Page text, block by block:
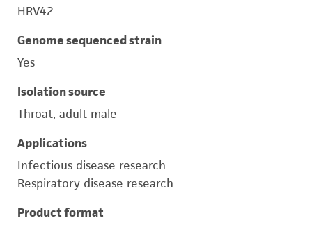
HRV42
Genome sequenced strain
Yes
Isolation source
Throat, adult male
Applications
Infectious disease research
Respiratory disease research
Product format